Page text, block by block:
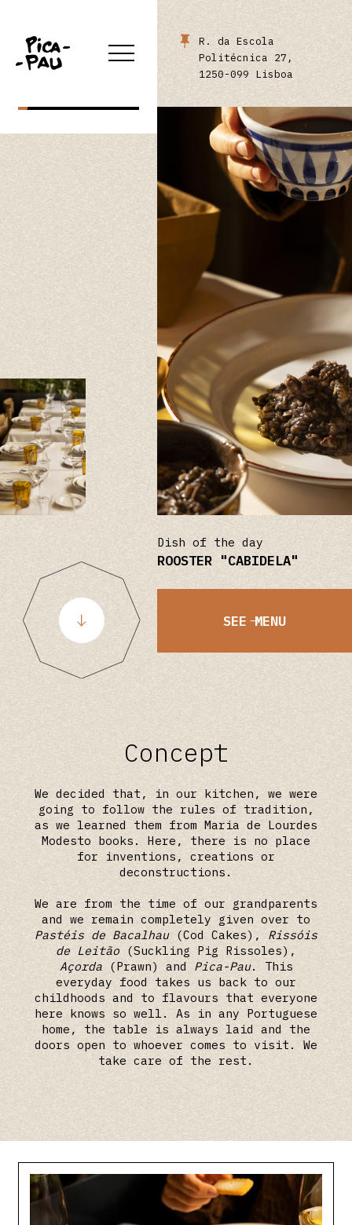
ONLINE STORE
R. da Escola
Politécnica 27,
1250-099 Lisboa
Dish of the day
ROOSTER "CABIDELA"
SEE MENU
Concept
We decided that, in our kitchen, we were
going to follow the rules of tradition,
as we learned them from Maria de Lourdes
Modesto books. Here, there is no place
for inventions, creations or
deconstructions.
We are from the time of our grandparents
and we remain completely given over to
Pastéis de Bacalhau(Cod Cakes), Rissóis
de Leitão(Suckling Pig Rissoles),
Açorda(Prawn) and Pica-Pau. This
everyday food takes us back to our
childhoods and to flavours that everyone
here knows so well. As in any Portuguese
home, the table is always laid and the
doors open to whoever comes to visit. We
take care of the rest.